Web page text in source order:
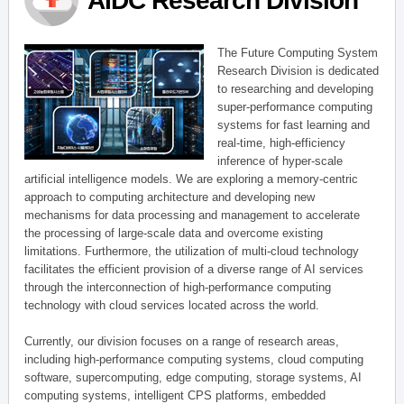
The Future Computing System
Research Division is dedicated
to researching and developing
super-performance computing
systems for fast learning and
real-time, high-efficiency
inference of hyper-scale
artificial intelligence models. We are exploring a memory-centric
approach to computing architecture and developing new
mechanisms for data processing and management to accelerate
the processing of large-scale data and overcome existing
limitations. Furthermore, the utilization of multi-cloud technology
facilitates the efficient provision of a diverse range of AI services
through the interconnection of high-performance computing
technology with cloud services located across the world.
Currently, our division focuses on a range of research areas,
including high-performance computing systems, cloud computing
software, supercomputing, edge computing, storage systems, AI
computing systems, intelligent CPS platforms, embedded